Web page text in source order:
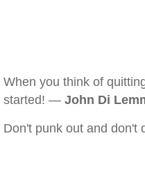
When you think of
started! — John Di
Don't punk out and